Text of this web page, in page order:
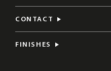
CONTACT
FINISHES